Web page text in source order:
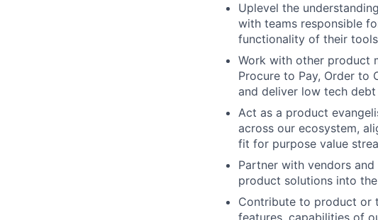
Uplevel the
with teams responsible
functionality of their tools
Work with other product
Procure to Pay, Order to
and deliver low tech
Act as a product
across our ecosystem,
fit for purpose value
Partner with vendors
product solutions into
Contribute to product or
features, capabilities of